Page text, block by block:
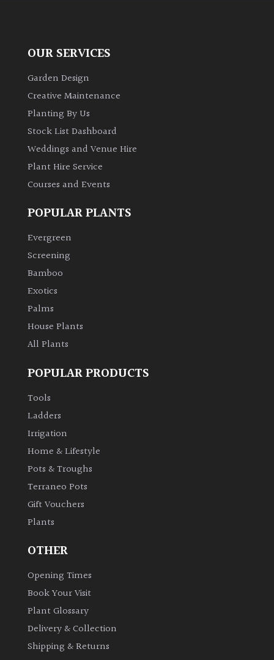
OUR SERVICES
Garden Design
Creative Maintenance
Planting By Us
Stock List Dashboard
Weddings and Venue Hire
Plant Hire Service
Courses and Events
POPULAR PLANTS
Evergreen
Screening
Bamboo
Exotics
Palms
House Plants
All Plants
POPULAR PRODUCTS
Tools
Ladders
Irrigation
Home & Lifestyle
Pots & Troughs
Terraneo Pots
Gift Vouchers
Plants
OTHER
Opening Times
Book Your Visit
Plant Glossary
Delivery & Collection
Shipping & Returns